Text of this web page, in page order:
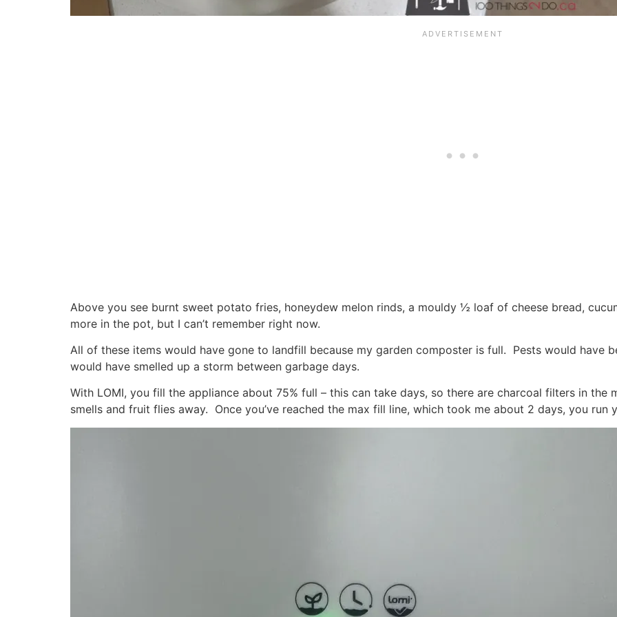
Above you see burnt sweet potato fries, honeydew melon rinds, a mouldy ½ loaf of cheese bread,
more in the pot, but I can’t remember right now.
All of these items would have gone to landfill because my garden composter is full. Pests would have
would have smelled up a storm between garbage days.
With LOMI, you fill the appliance about 75% full – this can take days, so there are charcoal filters in the
smells and fruit flies away. Once you’ve reached the max fill line, which took me about 2 days, you run